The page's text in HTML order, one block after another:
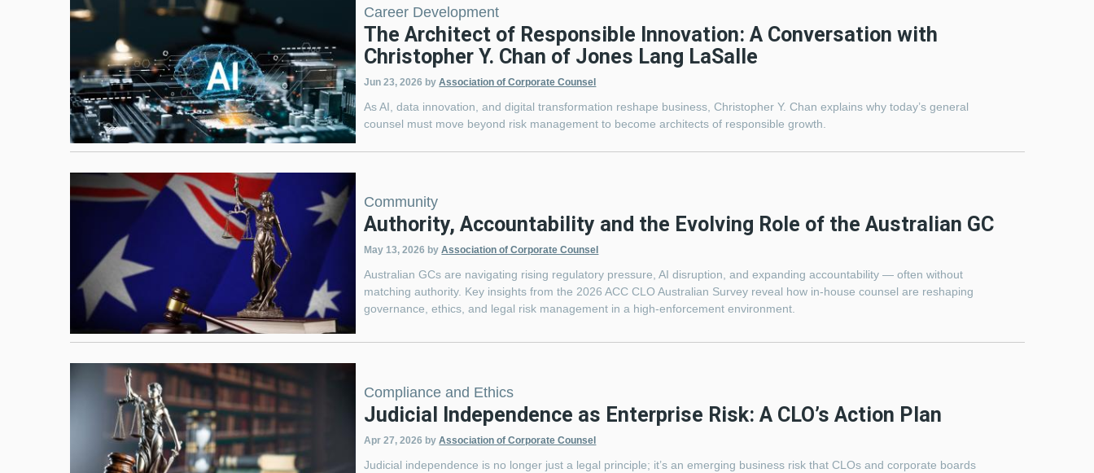
Career Development
The Architect of Responsible Innovation: A Conversation with
Christopher Y. Chan of Jones Lang LaSalle
Jun 23, 2026 byAssociation of Corporate Counsel
As AI, data innovation, and digital transformation reshape business, Christopher Y. Chan explains why today’s general
counsel must move beyond risk management to become architects of responsible growth.
Community
Authority, Accountability and the Evolving Role of the Australian GC
May 13, 2026 byAssociation of Corporate Counsel
Australian GCs are navigating rising regulatory pressure, AI disruption, and expanding accountability — often without
matching authority. Key insights from the 2026 ACC CLO Australian Survey reveal how in-house counsel are reshaping
governance, ethics, and legal risk management in a high-enforcement environment.
Compliance and Ethics
Judicial Independence as Enterprise Risk: A CLO’s Action Plan
Apr 27, 2026 byAssociation of Corporate Counsel
Judicial independence is no longer just a legal principle; it’s an emerging business risk that CLOs and corporate boards